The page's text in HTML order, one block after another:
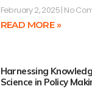
February 2, 2025 No
READ MORE »
Harnessing
Science in Policy